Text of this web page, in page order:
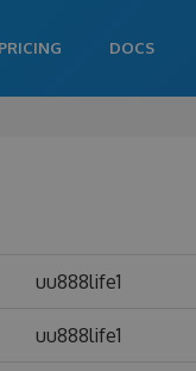
PRICING DOCS
uu888life1
uu888life1